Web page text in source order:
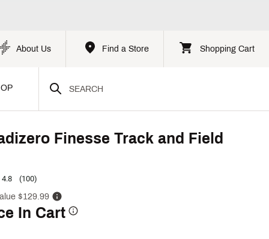
About Us Find a Store Shopping Cart
Finesse Track and Field
4.8 (100)
$129.99
In Cart